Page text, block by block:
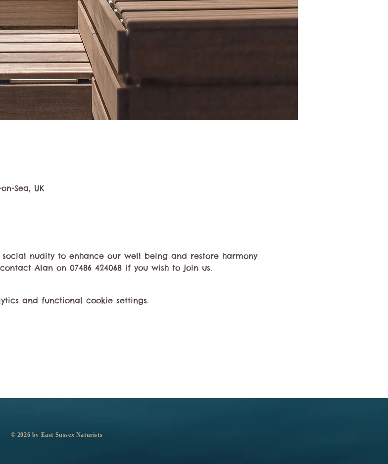
Sea, UK
nudity to enhance our well being and restore harmony
Alan on 07486 424068 if you wish to join us.
and functional cookie settings.
​© 2026 by East Sussex Naturists